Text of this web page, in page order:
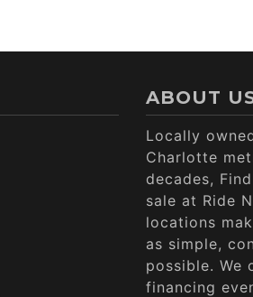
ABOUT
Locally
Charlotte
decades,
sale at Ride
locations
as simple,
possible. We
financing